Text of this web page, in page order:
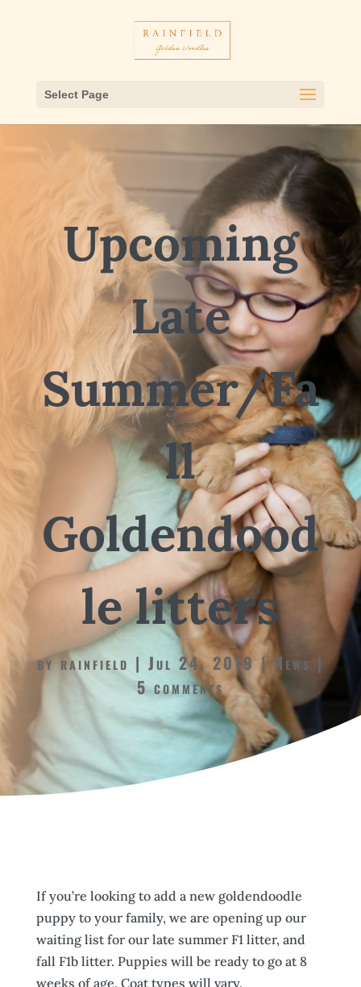
Select Page
Upcoming
Late
Summer/Fa
ll
Goldendood
le litters
byrainfield Jul 24, 2019
News
5 comments
If you’re looking to add a new goldendoodle
puppy to your family, we are opening up our
waiting list for our late summer F1 litter, and
fall F1b litter. Puppies will be ready to go at 8
weeks of age. Coat types will vary.